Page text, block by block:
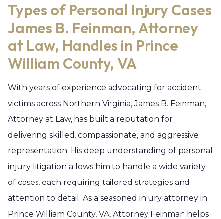
Types of Personal Injury Cases
James B. Feinman, Attorney
at Law, Handles in Prince
William County, VA
With years of experience advocating for accident
victims across Northern Virginia, James B. Feinman,
Attorney at Law, has built a reputation for
delivering skilled, compassionate, and aggressive
representation. His deep understanding of personal
injury litigation allows him to handle a wide variety
of cases, each requiring tailored strategies and
attention to detail. As a seasoned injury attorney in
Prince William County, VA, Attorney Feinman helps